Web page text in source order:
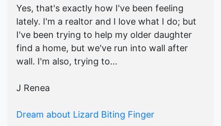
Yes, that's exactly how I've been feeling
lately. I'm a realtor and I love what I do; but
I've been trying to help my older daughter
find a home, but we've run into wall after
wall. I'm also, trying to...
J Renea
Dream about Lizard Biting Finger